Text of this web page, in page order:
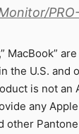
MacBook”
the U.S. and
is not an
any
other